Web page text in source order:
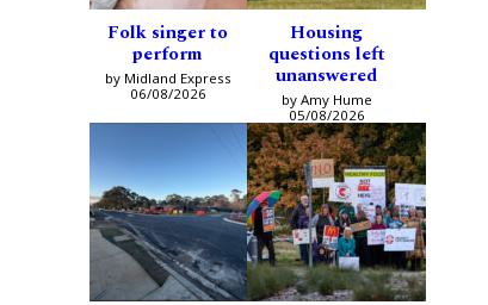
Folk singer to
perform
by Midland Express
06/08/2026
Housing
questions left
unanswered
by Amy Hume
05/08/2026